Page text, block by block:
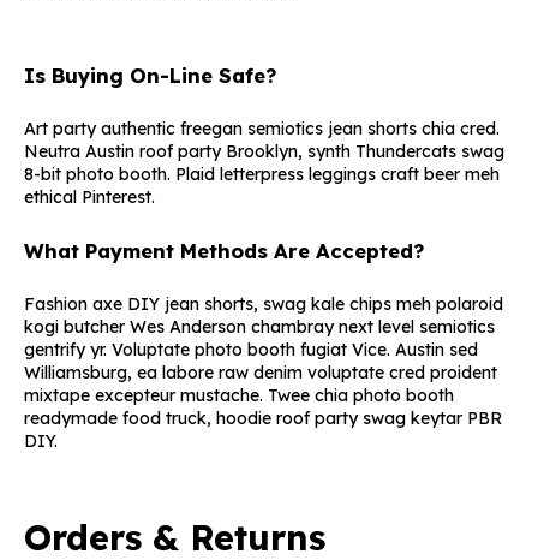
Is Buying On-Line Safe?
Art party authentic freegan semiotics jean shorts chia cred.
Neutra Austin roof party Brooklyn, synth Thundercats swag
8-bit photo booth. Plaid letterpress leggings craft beer meh
ethical Pinterest.
What Payment Methods Are Accepted?
Fashion axe DIY jean shorts, swag kale chips meh polaroid
kogi butcher Wes Anderson chambray next level semiotics
gentrify yr. Voluptate photo booth fugiat Vice. Austin sed
Williamsburg, ea labore raw denim voluptate cred proident
mixtape excepteur mustache. Twee chia photo booth
readymade food truck, hoodie roof party swag keytar PBR
DIY.
Orders & Returns